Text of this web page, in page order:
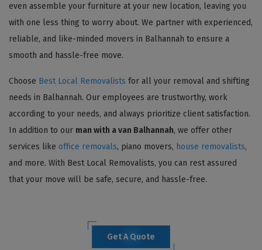
even assemble your furniture at your new location, leaving you
with one less thing to worry about. We partner with experienced,
reliable, and like-minded movers in Balhannah to ensure a
smooth and hassle-free move.
Choose Best Local Removalists for all your removal and shifting
needs in Balhannah. Our employees are trustworthy, work
according to your needs, and always prioritize client satisfaction.
In addition to our man with a van Balhannah, we offer other
services like office removals, piano movers, house removalists,
and more. With Best Local Removalists, you can rest assured
that your move will be safe, secure, and hassle-free.
Get A Quote